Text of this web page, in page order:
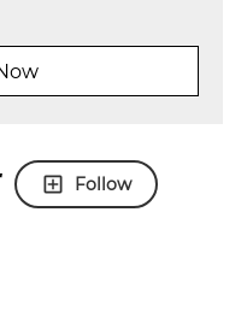
Follow